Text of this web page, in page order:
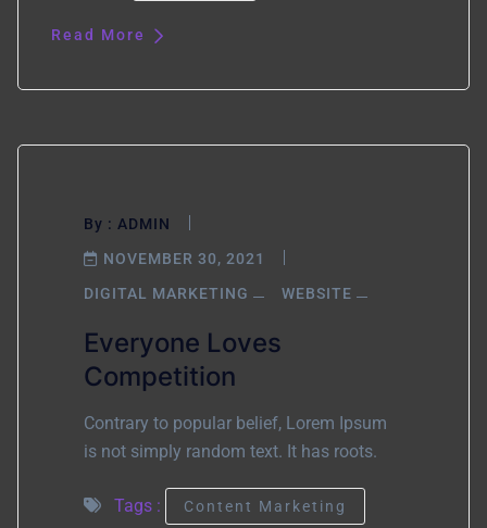
Read More
By : ADMIN
NOVEMBER 30, 2021
DIGITAL MARKETING
WEBSITE
Everyone Loves
Competition
Contrary to popular belief, Lorem Ipsum
is not simply random text. It has roots.
Tags : Content Marketing